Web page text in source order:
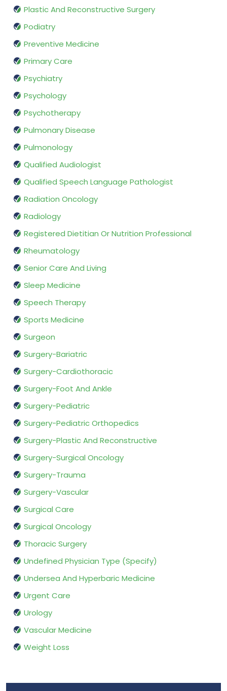
Plastic And Reconstructive Surgery
Podiatry
Preventive Medicine
Primary Care
Psychiatry
Psychology
Psychotherapy
Pulmonary Disease
Pulmonology
Qualified Audiologist
Qualified Speech Language Pathologist
Radiation Oncology
Radiology
Registered Dietitian Or Nutrition Professional
Rheumatology
Senior Care And Living
Sleep Medicine
Speech Therapy
Sports Medicine
Surgeon
Surgery-Bariatric
Surgery-Cardiothoracic
Surgery-Foot And Ankle
Surgery-Pediatric
Surgery-Pediatric Orthopedics
Surgery-Plastic And Reconstructive
Surgery-Surgical Oncology
Surgery-Trauma
Surgery-Vascular
Surgical Care
Surgical Oncology
Thoracic Surgery
Undefined Physician Type (Specify)
Undersea And Hyperbaric Medicine
Urgent Care
Urology
Vascular Medicine
Weight Loss